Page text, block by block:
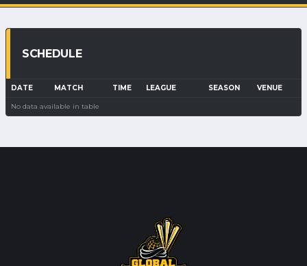
SCHEDULE
DATE MATCH TIME LEAGUE SEASON VENUE
No data available in table